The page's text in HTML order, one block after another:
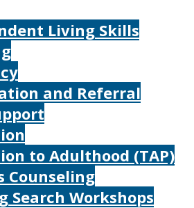
Living Skills
and Referral
to Adulthood (TAP)
Counseling
Search Workshops